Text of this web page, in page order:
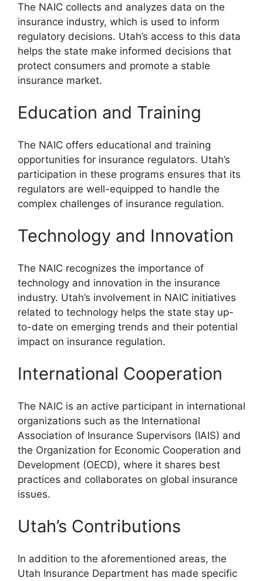
The NAIC collects and analyzes data on the
insurance industry, which is used to inform
regulatory decisions. Utah’s access to this data
helps the state make informed decisions that
protect consumers and promote a stable
insurance market.
Education and Training
The NAIC offers educational and training
opportunities for insurance regulators. Utah’s
participation in these programs ensures that its
regulators are well-equipped to handle the
complex challenges of insurance regulation.
Technology and Innovation
The NAIC recognizes the importance of
technology and innovation in the insurance
industry. Utah’s involvement in NAIC initiatives
related to technology helps the state stay up-
to-date on emerging trends and their potential
impact on insurance regulation.
International Cooperation
The NAIC is an active participant in international
organizations such as the International
Association of Insurance Supervisors (IAIS) and
the Organization for Economic Cooperation and
Development (OECD), where it shares best
practices and collaborates on global insurance
issues.
Utah’s Contributions
In addition to the aforementioned areas, the
Utah Insurance Department has made specific